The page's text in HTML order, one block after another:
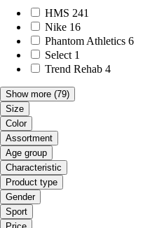
HMS 241
Nike 16
Phantom Athletics 6
Select 1
Trend Rehab 4
Show more (79)
Size
Color
Assortment
Age group
Characteristic
Product type
Gender
Sport